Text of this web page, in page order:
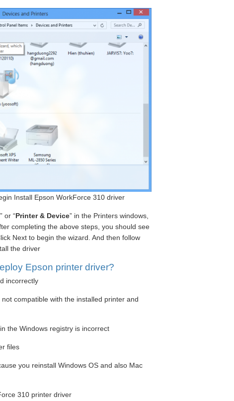
Install Epson WorkForce 310 driver
” or “Printer & Device” in the Printers windows,
completing the above steps, you should see
Next to begin the wizard. And then follow
the driver
Epson printer driver?
incorrectly
compatible with the installed printer and
the Windows registry is incorrect
files
you reinstall Windows OS and also Mac
310 printer driver